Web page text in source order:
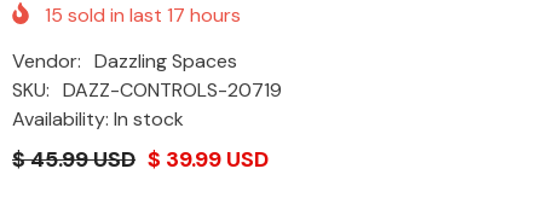
15 sold in last 17 hours
Vendor: Dazzling Spaces
SKU: DAZZ-CONTROLS-20719
Availability: In stock
$ 45.99 USD $ 39.99 USD